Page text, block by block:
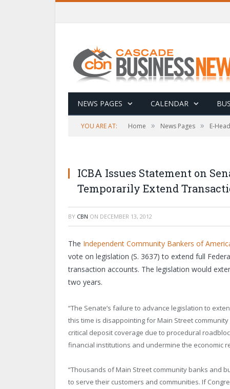
NEWS PAGES CALENDAR
YOU ARE AT: Home » News Pages » E-
ICBA Issues Statement on
Temporarily Extend
BY CBN ON DECEMBER 13, 2012
The Independent Community Bankers of
vote on legislation (S. 3637) to extend full
transaction accounts. The legislation would
two years.
“The Senate’s failure to advance legislation to
this time is disappointing for Main Street
critical deposit coverage due to procedural
financial institutions and undermine the economic
“Thousands ofMain Street community banks and
to serve their customers and communities. If